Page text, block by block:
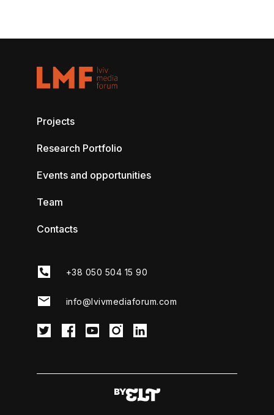
Projects
Research Portfolio
Events and opportunities
Team
Contacts
+38 050 504 15 90
info@lvivmediaforum.com